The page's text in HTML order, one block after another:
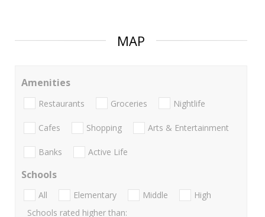
MAP
Amenities
Restaurants Groceries Nightlife
Cafes Shopping Arts & Entertainment
Banks Active Life
Schools
All Elementary Middle
High
Schools rated higher than: